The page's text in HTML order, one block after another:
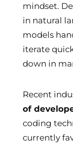
mindset.
in natural
models
iterate
down in
Recent
of
coding
currently